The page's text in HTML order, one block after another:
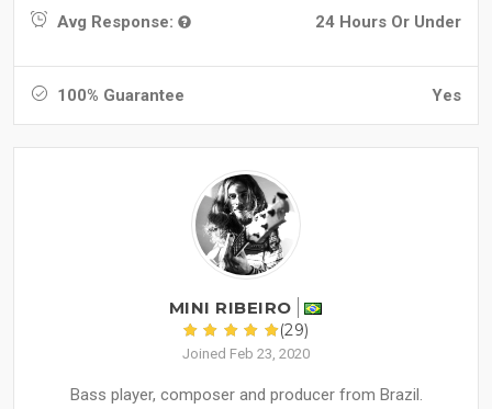
Avg Response: 24 Hours Or Under
100% Guarantee Yes
MINI RIBEIRO
(29)
Joined Feb 23, 2020
Bass player, composer and producer from Brazil.